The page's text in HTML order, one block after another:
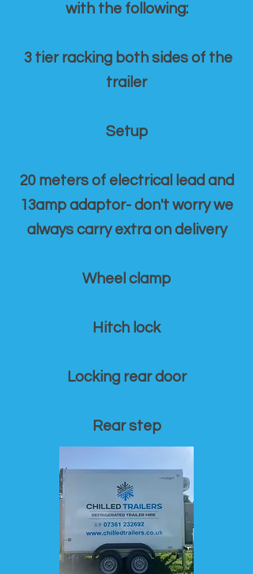
with the following:
3 tier racking both sides of the
trailer
Setup
20 meters of electrical lead and
13amp adaptor- don't worry we
always carry extra on delivery
Wheel clamp
Hitch lock
Locking rear door
Rear step